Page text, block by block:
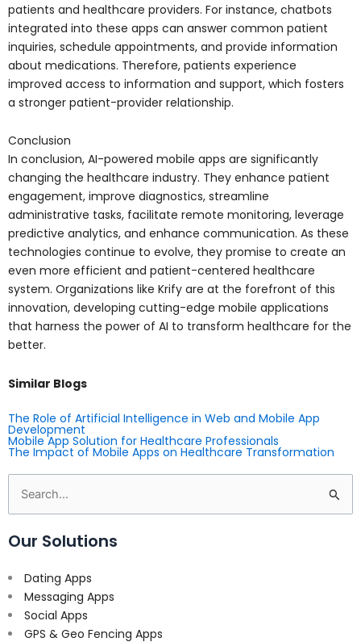
patients and healthcare providers. For instance, chatbots
integrated into these apps can answer common patient
inquiries, schedule appointments, and provide information
about medications. Therefore, patients experience
improved access to information and support, which fosters
a stronger patient-provider relationship.
Conclusion
In conclusion, AI-powered mobile apps are significantly
changing the healthcare industry. They enhance patient
engagement, improve diagnostics, streamline
administrative tasks, facilitate remote monitoring, leverage
predictive analytics, and enhance communication. As these
technologies continue to evolve, they promise to create an
even more efficient and patient-centered healthcare
system. Organizations like Krify are at the forefront of this
innovation, developing cutting-edge mobile applications
that harness the power of AI to transform healthcare for the
better.
Similar Blogs
The Role of Artificial Intelligence in Web and Mobile App
Development
Mobile App Solution for Healthcare Professionals
The Impact of Mobile Apps on Healthcare Transformation
Search
for:
Our Solutions
Dating Apps
Messaging Apps
Social Apps
GPS & Geo Fencing Apps